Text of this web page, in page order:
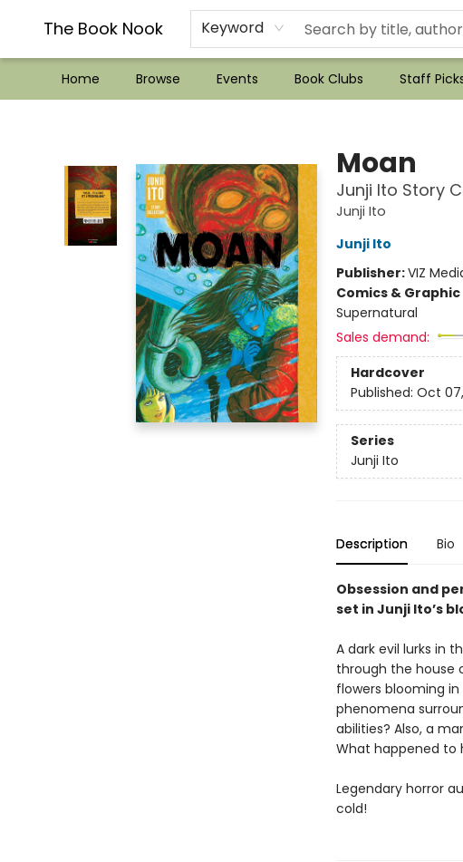
The Book Nook Keyword
Home Browse Events Book Clubs Staff
??Mystery Boxes??
Audiobooks!
Wish List How-to!
Frequent Buyer program
Used Book Trading
Application
Gift Cards
Policies
Contact & Hours
Moan
Junji Ito Story
Junji Ito
Junji Ito
Publisher:VIZ
Comics &
Supernatural
Sales demand:
Hardcover
Published: Oct
Series
Junji Ito
Description Bio
Obsession and
set in Junji Ito’s
A dark evil lurks in
through the house
flowers blooming
phenomena
abilities? Also, a
What happened to
Legendary horror
cold!